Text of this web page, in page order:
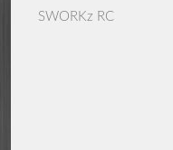
SWORKz RC